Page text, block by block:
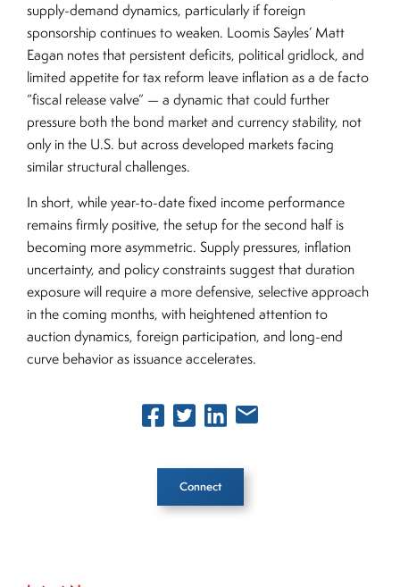
supply-demand dynamics, particularly if foreign
sponsorship continues to weaken. Loomis Sayles’ Matt
Eagan notes that persistent deficits, political gridlock, and
limited appetite for tax reform leave inflation as a de facto
“fiscal release valve” — a dynamic that could further
pressure both the bond market and currency stability, not
only in the U.S. but across developed markets facing
similar structural challenges.
In short, while year-to-date fixed income performance
remains firmly positive, the setup for the second half is
becoming more asymmetric. Supply pressures, inflation
uncertainty, and policy constraints suggest that duration
exposure will require a more defensive, selective approach
in the coming months, with heightened attention to
auction dynamics, foreign participation, and long-end
curve behavior as issuance accelerates.
Connect